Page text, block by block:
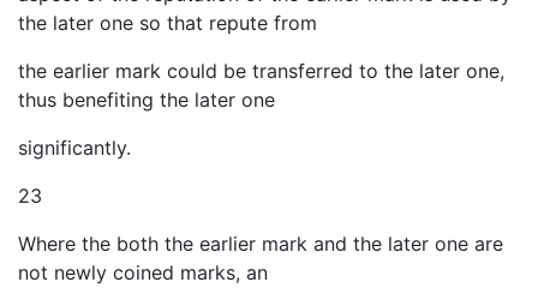
the later one so that repute from
the earlier mark could be transferred to the later one,
thus benefiting the later one
significantly.
23
Where the both the earlier mark and the later one are
not newly coined marks, an